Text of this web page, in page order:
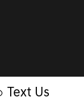
Text Us